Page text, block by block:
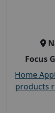
Focus
Home
products